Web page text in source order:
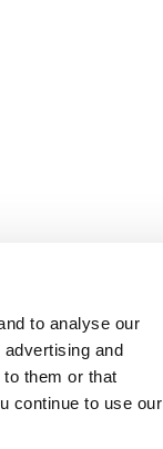
to analyse our
and
them or that
continue to use our